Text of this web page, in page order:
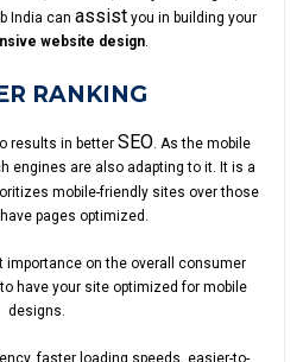
India can assistyou in building your
website design.
RANKING
results in better SEO. As the mobile
engines are also adapting to it. It is a
mobile-friendly sites over those
pages optimized.
importance on the overall consumer
have your site optimized for mobile
designs.
faster loading speeds, easier-to-